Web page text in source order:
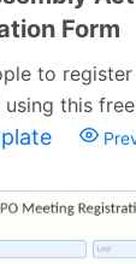
Form
to
using this